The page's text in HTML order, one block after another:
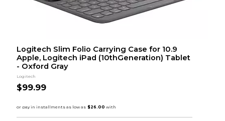
Logitech Slim Folio Carrying Case for 10.9
Apple, Logitech iPad (10thGeneration) Tablet
- Oxford Gray
Logitech
$99.99